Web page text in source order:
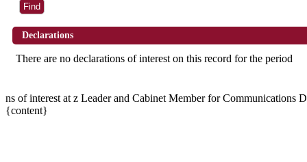
Declarations
There are no declarations of interest on this record for the period
ns of interest at z Leader and Cabinet Member for
{content}